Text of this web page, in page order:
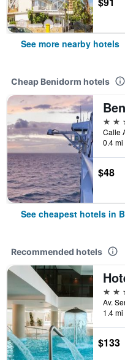
See more nearby hotels
Cheap Benidorm hotels
3
0.4 mi
$48
See cheapest hotels in
Recommended hotels
4
1.4
$133